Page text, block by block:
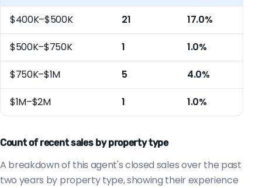
$400K–$500K 21 17.0%
$500K–$750K 1 1.0%
$750K–$1M 5 4.0%
$1M–$2M 1 1.0%
Count of recent sales by property type
A breakdown of this agent's closed sales over the past
two years by property type, showing their experience